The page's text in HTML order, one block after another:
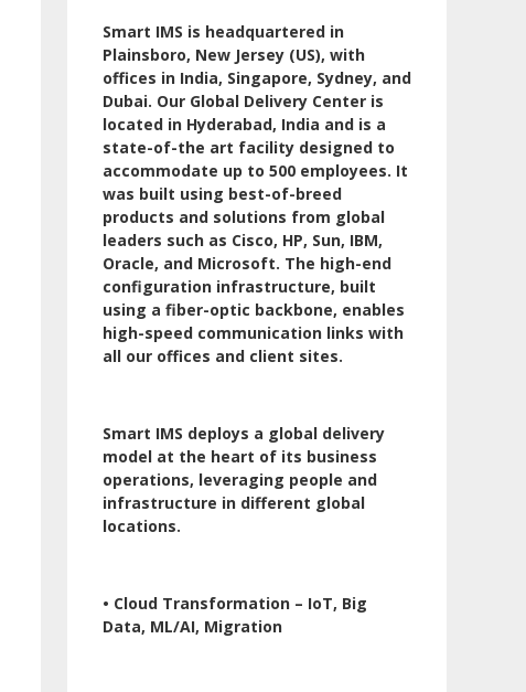
Smart IMS is headquartered in
Plainsboro, New Jersey (US), with
offices in India, Singapore, Sydney, and
Dubai. Our Global Delivery Center is
located in Hyderabad, India and is a
state-of-the art facility designed to
accommodate up to 500 employees. It
was built using best-of-breed
products and solutions from global
leaders such as Cisco, HP, Sun, IBM,
Oracle, and Microsoft. The high-end
configuration infrastructure, built
using a fiber-optic backbone, enables
high-speed communication links with
all our offices and client sites.
Smart IMS deploys a global delivery
model at the heart of its business
operations, leveraging people and
infrastructure in different global
locations.
• Cloud Transformation – IoT, Big
Data, ML/AI, Migration